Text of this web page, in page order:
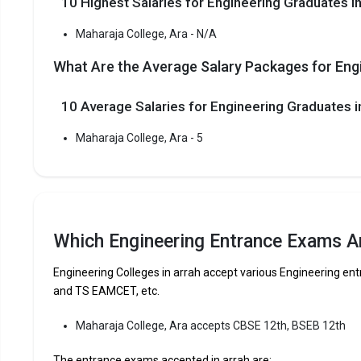
Maharaja
Fees :
Maharaja College, Ara
Let us take you toGovernment Engineering colleges in
The private Engineering colleges in Arrah are
Maharaja College, Ara - N/A
What Are the Average Salary Packages for
10 Average Salaries for Engineering Graduates
Maharaja College, Ara - 5
Which Engineering Entrance Exams
Engineering Colleges in arrah accept various Engineering
and TS EAMCET, etc.
Maharaja College, Ara accepts CBSE 12th, BSEB 12th